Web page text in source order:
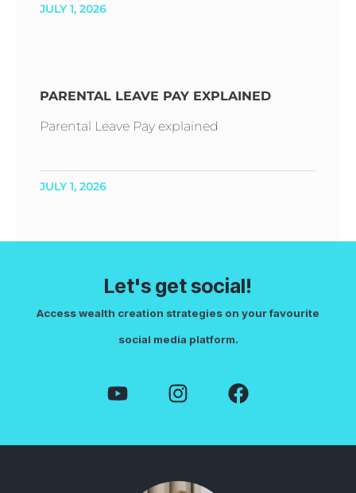
JULY 1, 2026
PARENTAL LEAVE PAY EXPLAINED
Parental Leave Pay explained
JULY 1, 2026
Let's get social!
Access wealth creation strategies on your favourite
social media platform.